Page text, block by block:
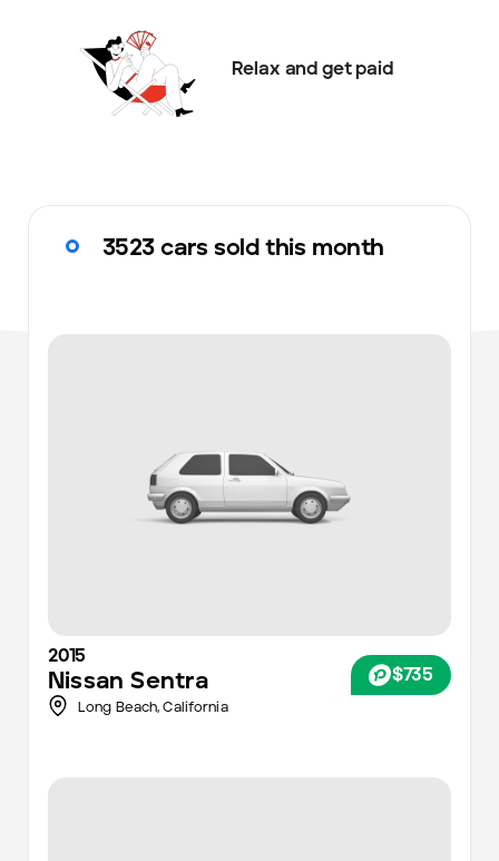
Relax and get paid
3523 cars sold this month
2015
Nissan Sentra $735
Long Beach,California